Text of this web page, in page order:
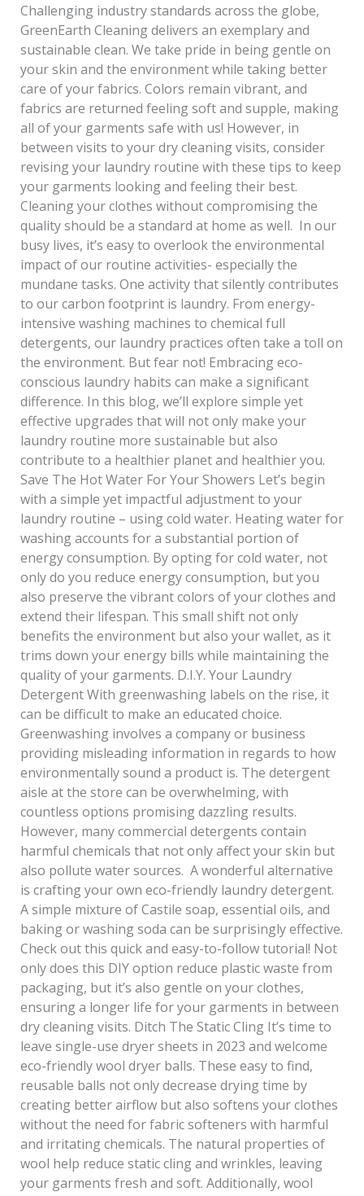
Challenging industry standards across the globe,
GreenEarth Cleaning delivers an exemplary and
sustainable clean. We take pride in being gentle on
your skin and the environment while taking better
care of your fabrics. Colors remain vibrant, and
fabrics are returned feeling soft and supple, making
all of your garments safe with us! However, in
between visits to your dry cleaning visits, consider
revising your laundry routine with these tips to keep
your garments looking and feeling their best.
Cleaning your clothes without compromising the
quality should be a standard at home as well. In our
busy lives, it’s easy to overlook the environmental
impact of our routine activities- especially the
mundane tasks. One activity that silently contributes
to our carbon footprint is laundry. From energy-
intensive washing machines to chemical full
detergents, our laundry practices often take a toll on
the environment. But fear not! Embracing eco-
conscious laundry habits can make a significant
difference. In this blog, we’ll explore simple yet
effective upgrades that will not only make your
laundry routine more sustainable but also
contribute to a healthier planet and healthier you.
Save The Hot Water For Your Showers Let’s begin
with a simple yet impactful adjustment to your
laundry routine – using cold water. Heating water for
washing accounts for a substantial portion of
energy consumption. By opting for cold water, not
only do you reduce energy consumption, but you
also preserve the vibrant colors of your clothes and
extend their lifespan. This small shift not only
benefits the environment but also your wallet, as it
trims down your energy bills while maintaining the
quality of your garments. D.I.Y. Your Laundry
Detergent With greenwashing labels on the rise, it
can be difficult to make an educated choice.
Greenwashing involves a company or business
providing misleading information in regards to how
environmentally sound a product is. The detergent
aisle at the store can be overwhelming, with
countless options promising dazzling results.
However, many commercial detergents contain
harmful chemicals that not only affect your skin but
also pollute water sources. A wonderful alternative
is crafting your own eco-friendly laundry detergent.
A simple mixture of Castile soap, essential oils, and
baking or washing soda can be surprisingly effective.
Check out this quick and easy-to-follow tutorial! Not
only does this DIY option reduce plastic waste from
packaging, but it’s also gentle on your clothes,
ensuring a longer life for your garments in between
dry cleaning visits. Ditch The Static Cling It’s time to
leave single-use dryer sheets in 2023 and welcome
eco-friendly wool dryer balls. These easy to find,
reusable balls not only decrease drying time by
creating better airflow but also softens your clothes
without the need for fabric softeners with harmful
and irritating chemicals. The natural properties of
wool help reduce static cling and wrinkles, leaving
your garments fresh and soft. Additionally, wool